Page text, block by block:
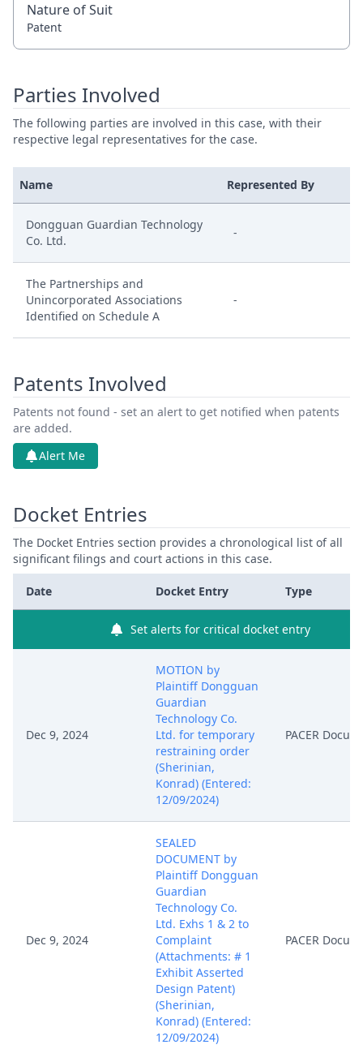
Nature of Suit
Patent
Parties Involved
The following parties are involved in this case, with their
respective legal representatives for the case.
Name Represented By
Dongguan Guardian Technology
Co. Ltd.
-
The Partnerships and
Unincorporated Associations
Identified on Schedule A
-
Patents Involved
Patents not found - set an alert to get notified when patents
are added.
Alert Me
Docket Entries
The Docket Entries section provides a chronological list of all
significant filings and court actions in this case.
Date Docket Entry Type
Set alerts for critical docket entry
Dec 9, 2024
MOTION by
Plaintiff Dongguan
Guardian
Technology Co.
Ltd. for temporary
restraining order
(Sherinian,
Konrad) (Entered:
12/09/2024)
PACER
Dec 9, 2024
SEALED
DOCUMENT by
Plaintiff Dongguan
Guardian
Technology Co.
Ltd. Exhs 1 & 2 to
Complaint
(Attachments: # 1
Exhibit Asserted
Design Patent)
(Sherinian,
Konrad) (Entered:
12/09/2024)
PACER